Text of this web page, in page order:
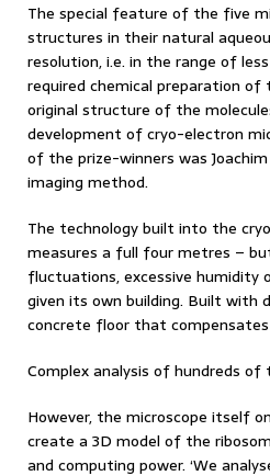
The special feature of the five
structures in their natural
resolution, i.e. in the range of
required chemical preparation
original structure of the
development of cryo-electron
of the prize-winners was
imaging method.
The technology built into the
measures a full four metres –
fluctuations, excessive humidity
given its own building. Built with
concrete floor that
Complex analysis of hundreds
However, the microscope itself
create a 3D model of the
and computing power. ‘We